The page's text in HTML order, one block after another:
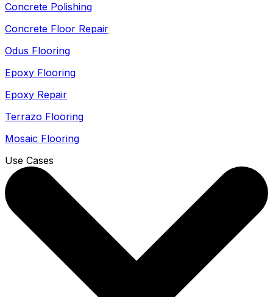
Concrete Polishing
Concrete Floor Repair
Odus Flooring
Epoxy Flooring
Epoxy Repair
Terrazo Flooring
Mosaic Flooring
Use Cases